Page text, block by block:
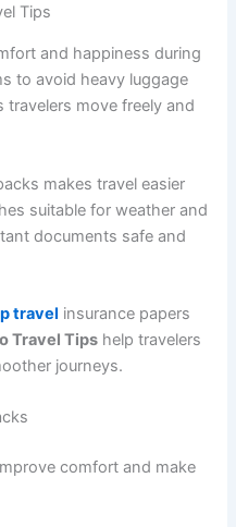
Tips
and happiness during
to avoid heavy luggage
move freely and
makes travel easier
suitable for weather and
documents safe and
travel insurance papers
Travel Tips help travelers
journeys.
comfort and make